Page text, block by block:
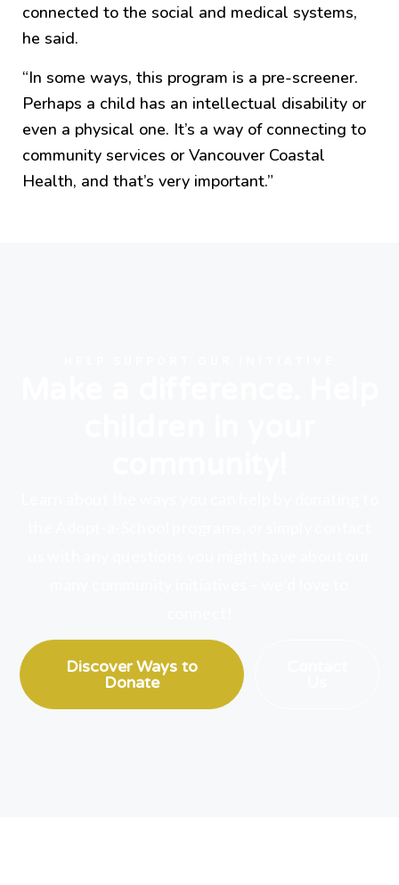
connected to the social and medical systems,
he said.
“In some ways, this program is a pre-screener.
Perhaps a child has an intellectual disability or
even a physical one. It’s a way of connecting to
community services or Vancouver Coastal
Health, and that’s very important.”
Discover Ways to
Donate